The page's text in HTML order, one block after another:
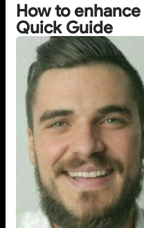
How to
Quick Guide